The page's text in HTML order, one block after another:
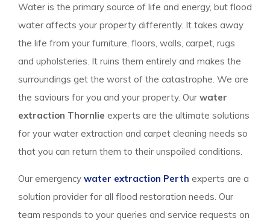
Water is the primary source of life and energy, but flood
water affects your property differently. It takes away
the life from your furniture, floors, walls, carpet, rugs
and upholsteries. It ruins them entirely and makes the
surroundings get the worst of the catastrophe. We are
the saviours for you and your property. Our water
extraction Thornlie experts are the ultimate solutions
for your water extraction and carpet cleaning needs so
that you can return them to their unspoiled conditions.
Our emergency water extraction Perth experts are a
solution provider for all flood restoration needs. Our
team responds to your queries and service requests on